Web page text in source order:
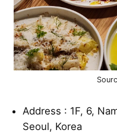
Address : 1F, 6,
Seoul, Korea